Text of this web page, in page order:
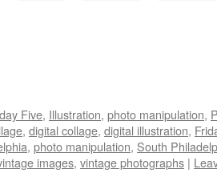
Five, Illustration, photo manipulation,
, digital collage, digital illustration,
, photo manipulation, South
images, vintage photographs |